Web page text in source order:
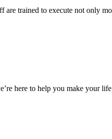
are trained to execute not only
here to help you make your life